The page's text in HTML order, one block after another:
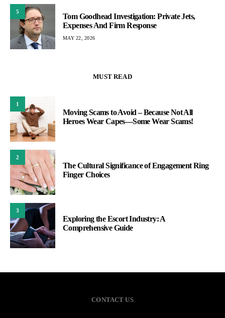
5
Tom Goodhead Investigation: Private Jets,
Expenses And Firm Response
MAY 22, 2026
MUST READ
1
Moving Scams to Avoid – Because Not All
Heroes Wear Capes—Some Wear Scams!
2
The Cultural Significance of Engagement Ring
Finger Choices
3
Exploring the Escort Industry: A
Comprehensive Guide
CONTACT US